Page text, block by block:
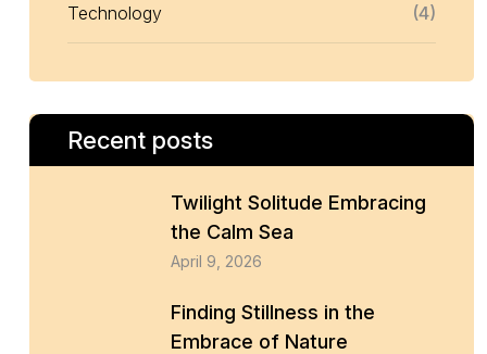
Technology (4)
Recent posts
Twilight Solitude Embracing
the Calm Sea
April 9, 2026
Finding Stillness in the
Embrace of Nature